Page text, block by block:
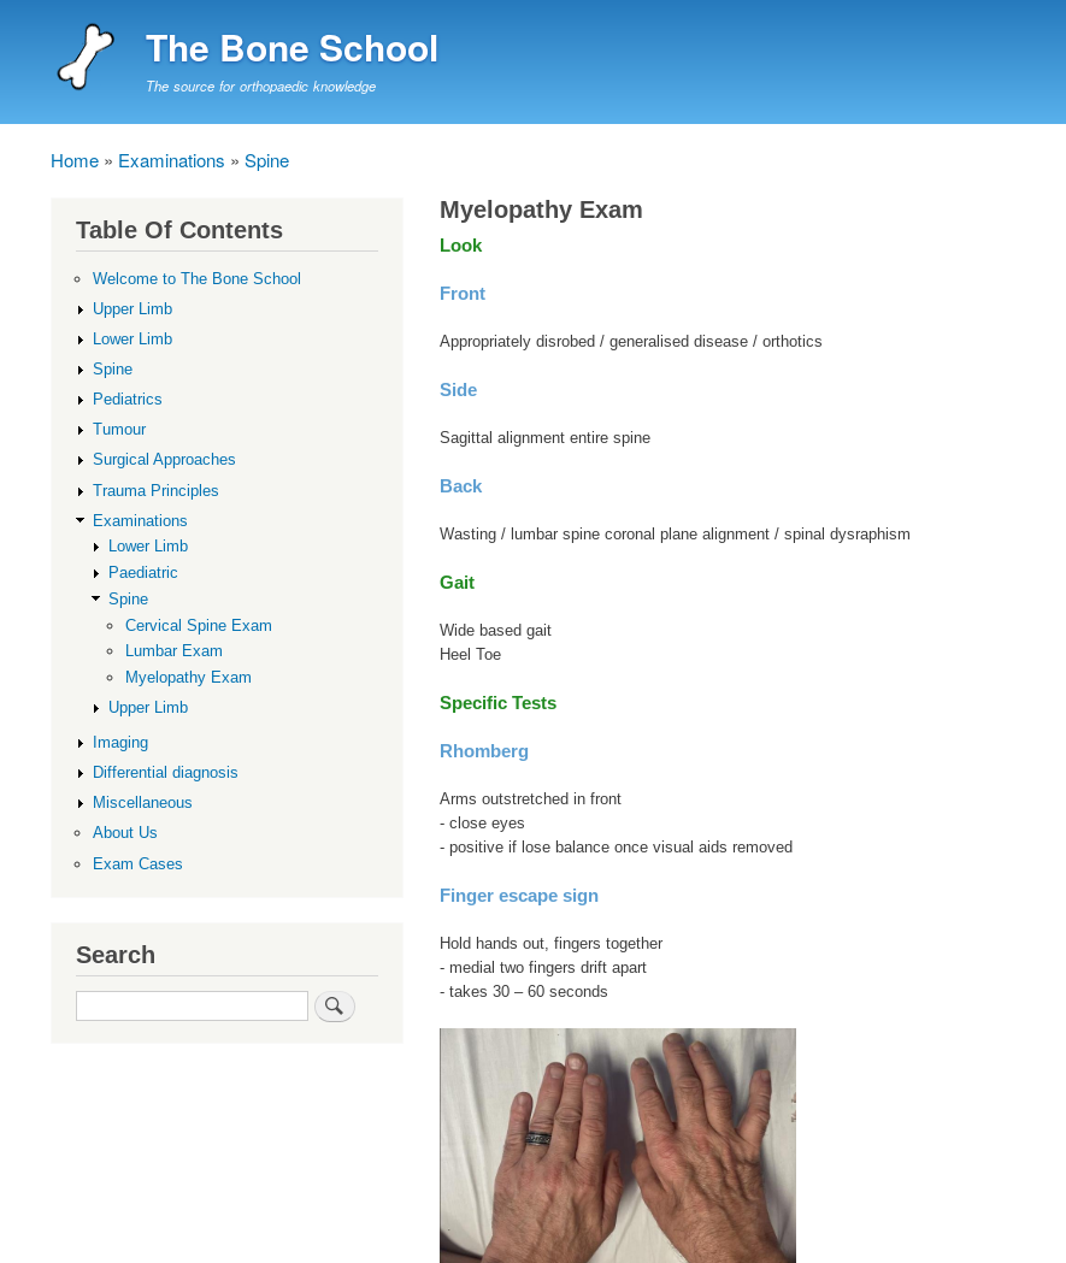
The Bone School
The source for orthopaedic knowledge
Breadcrumb
Home Examinations Spine
Myelopathy Exam
Look
Front
Appropriately disrobed / generalised disease / orthotics
Side
Sagittal alignment entire spine
Back
Wasting / lumbar spine coronal plane alignment / spinal dysraphism
Gait
Wide based gait
Heel Toe
Specific Tests
Rhomberg
Arms outstretched in front
- close eyes
- positive if lose balance once visual aids removed
Finger escape sign
Hold hands out, fingers together
- medial two fingers drift apart
- takes 30 – 60 seconds
Table Of Contents
Welcome to The Bone School
Upper Limb
Lower Limb
Spine
Pediatrics
Tumour
Surgical Approaches
Trauma Principles
Examinations
Lower Limb
Paediatric
Spine
Cervical Spine Exam
Lumbar Exam
Myelopathy Exam
Upper Limb
Imaging
Differential diagnosis
Miscellaneous
About Us
Exam Cases
Search
Search